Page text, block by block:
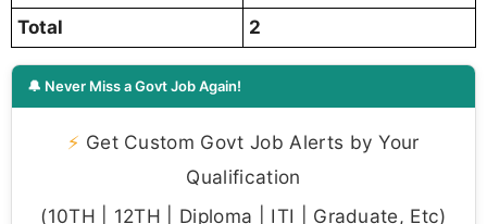
Total 2
🔔 Never Miss a Govt Job Again!
⚡ Get Custom Govt Job Alerts by Your
Qualification
(10TH | 12TH | Diploma | ITI | Graduate, Etc)